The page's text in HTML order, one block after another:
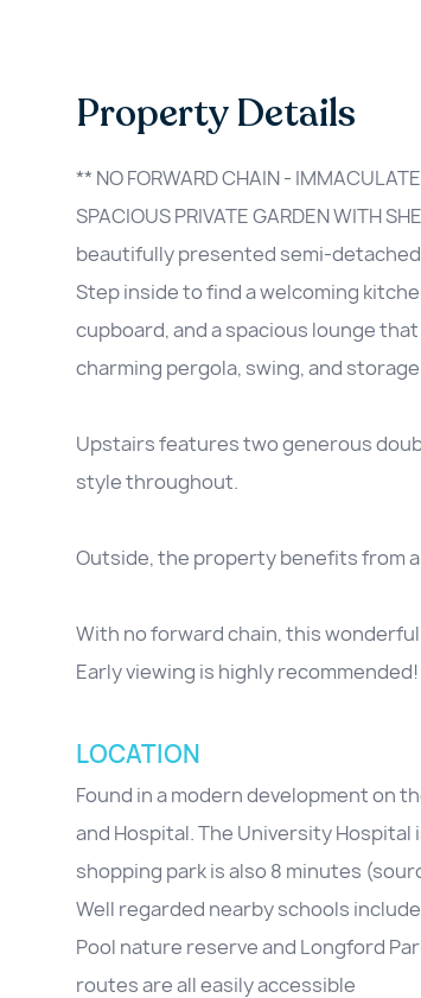
Property Details
** NO FORWARD CHAIN -
SPACIOUS PRIVATE GARDEN WITH
beautifully presented semi-
Step inside to find a welcoming
cupboard, and a spacious lounge
charming pergola, swing, and
Upstairs features two generous
style throughout.
Outside, the property benefits from
With no forward chain, this
Early viewing is highly recommended!
LOCATION
Found in a modern development on
and Hospital. The University
shopping park is also 8 minutes
Well regarded nearby schools
Pool nature reserve and Longford
routes are all easily accessible